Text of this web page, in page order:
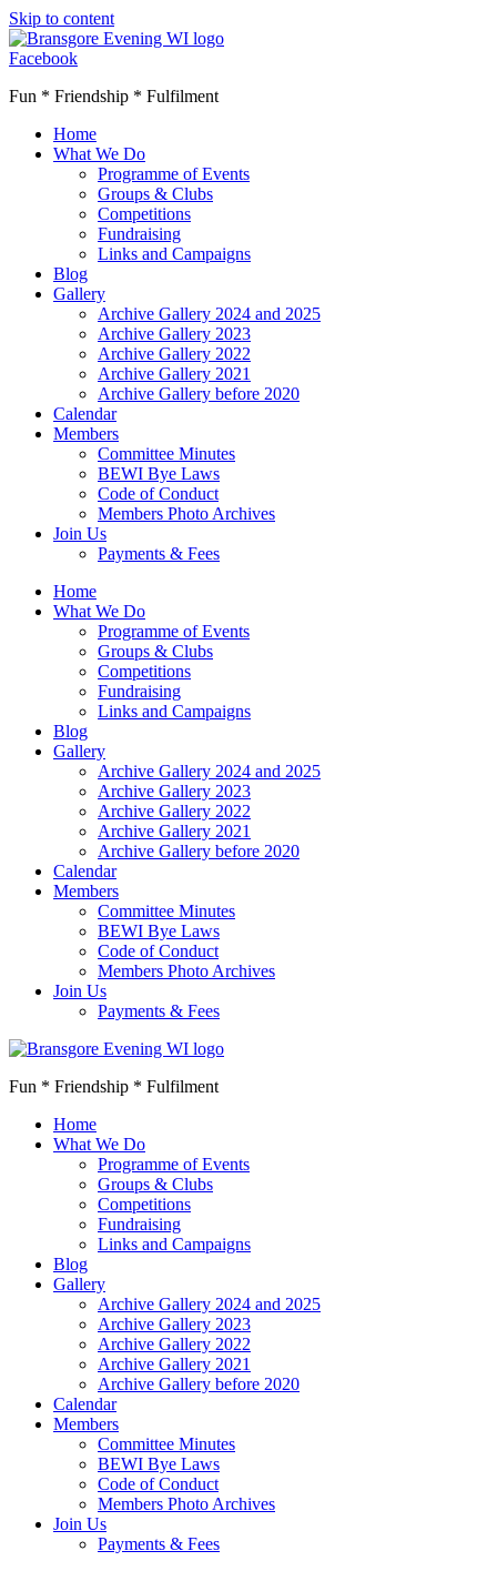
Skip to content
Facebook
Fun * Friendship * Fulfilment
Home
What We Do
Programme of Events
Groups & Clubs
Competitions
Fundraising
Links and Campaigns
Blog
Gallery
Archive Gallery 2024 and 2025
Archive Gallery 2023
Archive Gallery 2022
Archive Gallery 2021
Archive Gallery before 2020
Calendar
Members
Committee Minutes
BEWI Bye Laws
Code of Conduct
Members Photo Archives
Join Us
Payments & Fees
Home
What We Do
Programme of Events
Groups & Clubs
Competitions
Fundraising
Links and Campaigns
Blog
Gallery
Archive Gallery 2024 and 2025
Archive Gallery 2023
Archive Gallery 2022
Archive Gallery 2021
Archive Gallery before 2020
Calendar
Members
Committee Minutes
BEWI Bye Laws
Code of Conduct
Members Photo Archives
Join Us
Payments & Fees
Fun * Friendship * Fulfilment
Home
What We Do
Programme of Events
Groups & Clubs
Competitions
Fundraising
Links and Campaigns
Blog
Gallery
Archive Gallery 2024 and 2025
Archive Gallery 2023
Archive Gallery 2022
Archive Gallery 2021
Archive Gallery before 2020
Calendar
Members
Committee Minutes
BEWI Bye Laws
Code of Conduct
Members Photo Archives
Join Us
Payments & Fees